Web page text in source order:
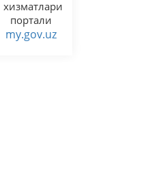
хизматлари
портали
my.gov.uz